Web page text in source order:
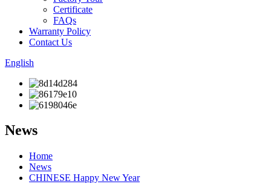
Certificate
FAQs
Warranty Policy
Contact Us
English
News
Home
News
CHINESE Happy New Year